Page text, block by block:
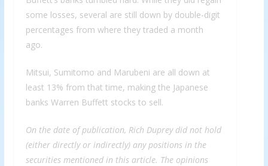
some losses, several are still down by double-digit
percentages from where they traded a month
ago.
Mitsui, Sumitomo and Marubeni are all down at
least 13% from that time, making the Japanese
banks Warren Buffett stocks to sell.
On the date of publication, Rich Duprey did not hold
(either directly or indirectly) any positions in the
securities mentioned in this article. The opinions